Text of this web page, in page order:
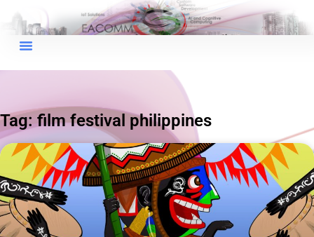
Tag: film festival philippines
EACOMM Chat
EACOMM
Chatbot
Can I have your email so I can
send you a copy of the chat
transcript once we're done?